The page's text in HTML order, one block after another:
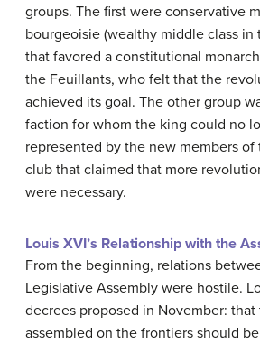
groups. The first were conservative
bourgeoisie (wealthy middle class in
that favored a constitutional
the Feuillants, who felt that the
achieved its goal. The other group
faction for whom the king could no
represented by the new members of
club that claimed that more
were necessary.
Louis XVI’s Relationship with the
From the beginning, relations
Legislative Assembly were hostile.
decrees proposed in November: that
assembled on the frontiers should